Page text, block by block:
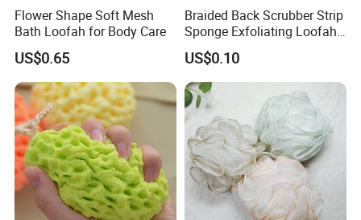
Flower Shape Soft Mesh
Bath Loofah for Body Care
US$0.65
Braided Back Scrubber Strip
Sponge Exfoliating Loofah
Mesh Scrub Pouf
US$0.10